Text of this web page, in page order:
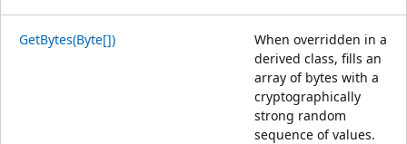
GetBytes(Byte[])
When overridden in a
derived class, fills an
array of bytes with a
cryptographically
strong random
sequence of values.